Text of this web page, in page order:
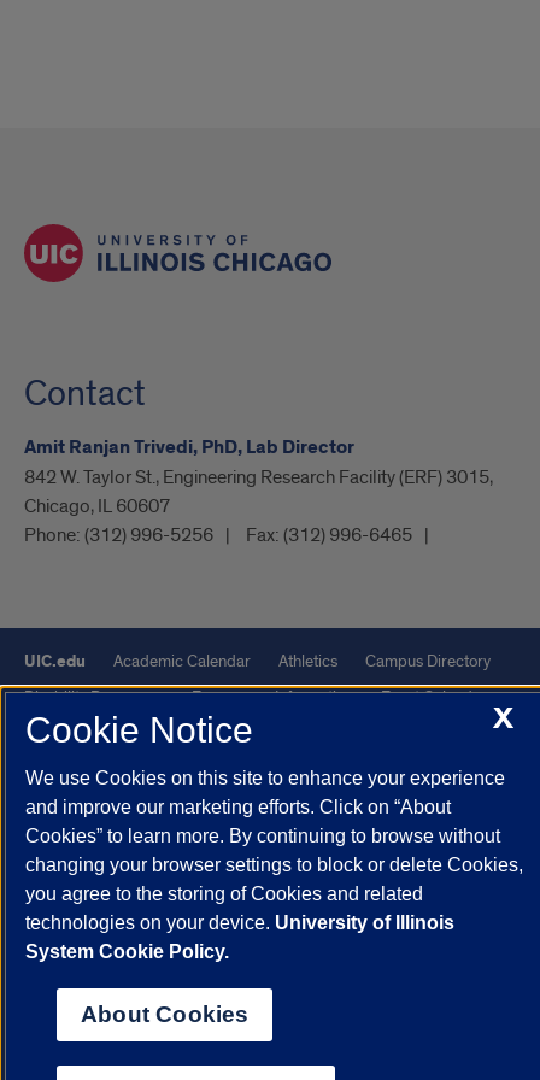
Contact
Amit Ranjan Trivedi, PhD, Lab Director
842 W. Taylor St., Engineering Research Facility (ERF) 3015,
Chicago, IL 60607
Phone: (312) 996-5256 Fax: (312) 996-6465
UIC.edu Academic Calendar Athletics
Campus Directory
Disability Resources
Emergency Information
Event Calendar
Job Openings
Library Maps
UIC Today
UI Health Veterans Affairs Report a Concern
Powered by Red 3.0.51
This site is protected by reCAPTCHA and the GooglePrivacy Policy
and Terms of Service
© 2026 The Board of Trustees of the University of Illinois
Statement
University of Illinois System
Urbana-Champaign
X
Cookie Notice
We use Cookies on this site to enhance your experience
and improve our marketing efforts. Click on “About
Cookies” to learn more. By continuing to browse without
changing your browser settings to block or delete Cookies,
you agree to the storing of Cookies and related
technologies on your device. University of Illinois
System Cookie Policy.
About Cookies